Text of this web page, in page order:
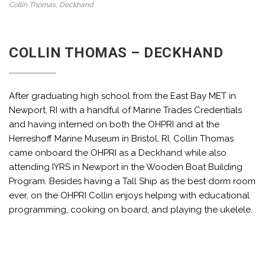
Collin Thomas, Deckhand
COLLIN THOMAS – DECKHAND
After graduating high school from the East Bay MET in
Newport, RI with a handful of Marine Trades Credentials
and having interned on both the OHPRI and at the
Herreshoff Marine Museum in Bristol, RI, Collin Thomas
came onboard the OHPRI as a Deckhand while also
attending IYRS in Newport in the Wooden Boat Building
Program. Besides having a Tall Ship as the best dorm room
ever, on the OHPRI Collin enjoys helping with educational
programming, cooking on board, and playing the ukelele.